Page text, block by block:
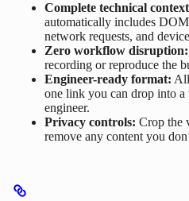
Complete technical
automatically includes
network requests, and
Zero workflow disruption:
recording or reproduce the
Engineer-ready format:
one link you can drop into
engineer.
Privacy controls: Crop the
remove any content you